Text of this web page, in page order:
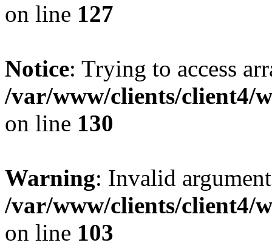
on line 127
Notice: Trying to access
/var/www/clients/client4/
on line 130
Warning: Invalid
/var/www/clients/client4/
on line 103